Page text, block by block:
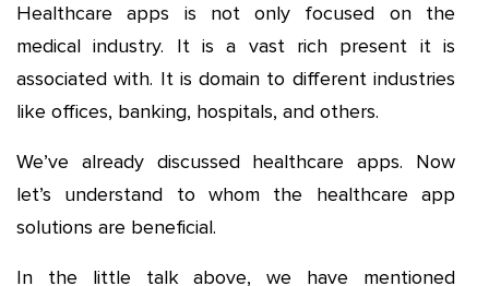
Healthcare apps is not only focused on the
medical industry. It is a vast rich present it is
associated with. It is domain to different industries
like offices, banking, hospitals, and others.
We’ve already discussed healthcare apps. Now
let’s understand to whom the healthcare app
solutions are beneficial.
In the little talk above, we have mentioned